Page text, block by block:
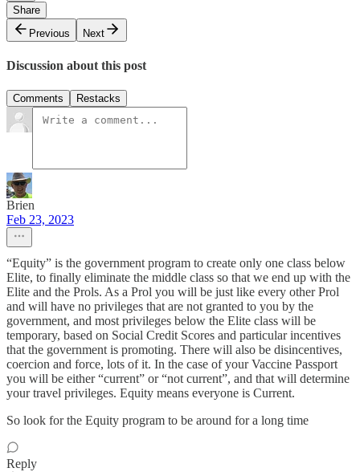
Share
Previous
Next
Discussion about this post
Comments Restacks
Brien
Feb 23, 2023
“Equity” is the government program to create only one class below
Elite, to finally eliminate the middle class so that we end up with the
Elite and the Prols. As a Prol you will be just like every other Prol
and will have no privileges that are not granted to you by the
government, and most privileges below the Elite class will be
temporary, based on Social Credit Scores and particular incentives
that the government is promoting. There will also be disincentives,
coercion and force, lots of it. In the case of your Vaccine Passport
you will be either “current” or “not current”, and that will determine
your travel privileges. Equity means everyone is Current.
So look for the Equity program to be around for a long time
Reply